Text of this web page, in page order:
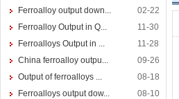
Ferroalloy output down...
02-22
Ferroalloy Output in Q...
11-30
Ferroalloys Output in ...
11-28
China ferroalloy outpu...
09-26
Output of ferroalloys ...
08-18
Ferroalloys output dow...
08-10